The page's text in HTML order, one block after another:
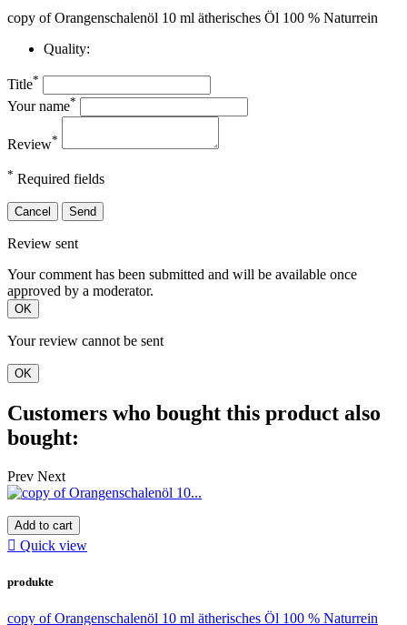
copy of Orangenschalenöl 10 ml ätherisches Öl 100 % Naturrein
Quality:
Title*
Your name*
Review*
* Required fields
Cancel Send
Review sent
Your comment has been submitted and will be available once
approved by a moderator.
OK
Your review cannot be sent
OK
Customers who bought this product also
bought:
Prev Next
Add to cart
 Quick view
produkte
copy of Orangenschalenöl 10 ml ätherisches Öl 100 % Naturrein